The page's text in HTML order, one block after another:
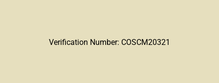
Verification Number: COSCM20321